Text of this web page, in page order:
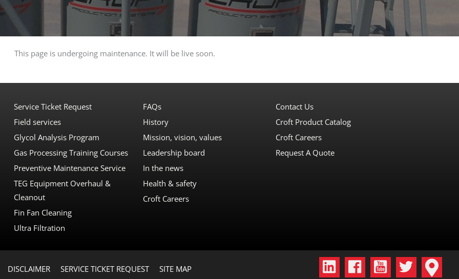
This page is undergoing maintenance. It will be live soon.
Service Ticket Request
Field services
Glycol Analysis Program
Gas Processing Training Courses
Preventive Maintenance Service
TEG Equipment Overhaul &
Cleanout
Fin Fan Cleaning
Ultra Filtration
FAQs
History
Mission, vision, values
Leadership board
In the news
Health & safety
Croft Careers
Contact Us
Croft Product Catalog
Croft Careers
Request A Quote
DISCLAIMER SERVICE TICKET REQUEST SITE MAP